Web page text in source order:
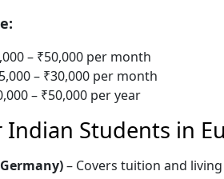
– ₹50,000 per month
– ₹30,000 per month
– ₹50,000 per year
Indian Students in
– Covers tuition and